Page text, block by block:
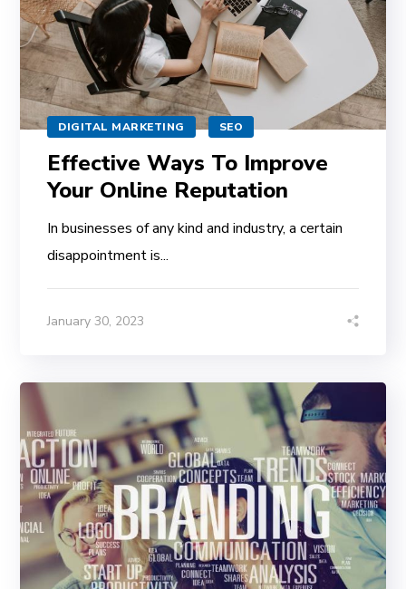
DIGITAL MARKETING SEO
Effective Ways To Improve
Your Online Reputation
In businesses of any kind and industry, a certain
disappointment is...
January 30, 2023